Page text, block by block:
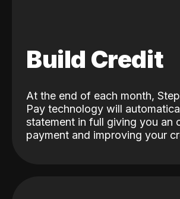
Build Credit
At the end of each month,
Pay technology will
statement in full giving you an
payment and improving your